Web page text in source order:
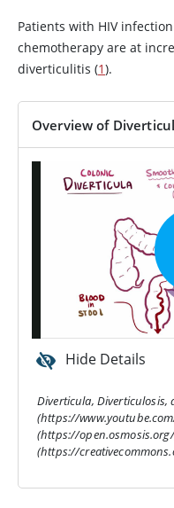
Patients with HIV
chemotherapy are at
diverticulitis (1).
Overview of
Hide Details
Diverticula, Diverticulosis,
(https://
(https://open.osmosis.org/
(https://